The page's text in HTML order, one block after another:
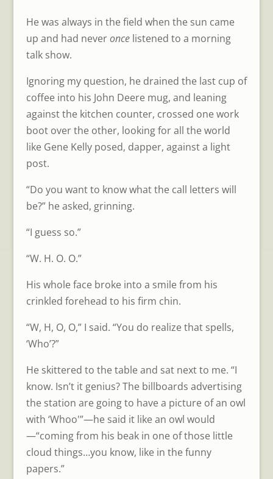
He was always in the field when the sun came
up and had neveroncelistened to a morning
talk show.
Ignoring my question, he drained the last cup of
coffee into his John Deere mug, and leaning
against the kitchen counter, crossed one work
boot over the other, looking for all the world
like Gene Kelly posed, dapper, against a light
post.
“Do you want to know what the call letters will
be?” he asked, grinning.
“I guess so.”
“W. H. O. O.”
His whole face broke into a smile from his
crinkled forehead to his firm chin.
“W, H, O, O,” I said. “You do realize that spells,
‘Who’?”
He skittered to the table and sat next to me. “I
know. Isn’t it genius? The billboards advertising
the station are going to have a picture of an owl
with ‘Whoo'”—he said it like an owl would
—“coming from his beak in one of those little
cloud things…you know, like in the funny
papers.”